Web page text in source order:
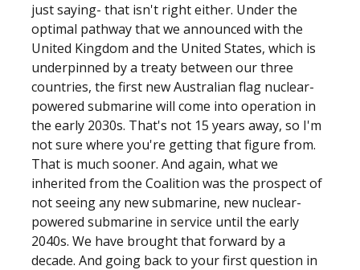
just saying- that isn't right either. Under the
optimal pathway that we announced with the
United Kingdom and the United States, which is
underpinned by a treaty between our three
countries, the first new Australian flag nuclear-
powered submarine will come into operation in
the early 2030s. That's not 15 years away, so I'm
not sure where you're getting that figure from.
That is much sooner. And again, what we
inherited from the Coalition was the prospect of
not seeing any new submarine, new nuclear-
powered submarine in service until the early
2040s. We have brought that forward by a
decade. And going back to your first question in